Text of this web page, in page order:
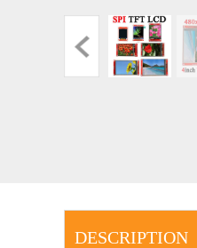
DESCRIPTION